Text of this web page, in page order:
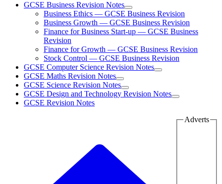
GCSE Business Revision Notes
Business Ethics — GCSE Business Revision
Business Growth — GCSE Business Revision
Finance for Business Start-up — GCSE Business
Revision
Finance for Growth — GCSE Business Revision
Stock Control — GCSE Business Revision
GCSE Computer Science Revision Notes
GCSE Maths Revision Notes
GCSE Science Revision Notes
GCSE Design and Technology Revision Notes
GCSE Revision Notes
Adverts